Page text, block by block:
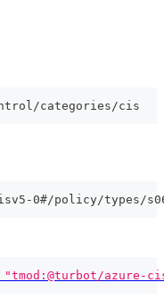
categories/cis
0#/policy/types/
"tmod:@turbot/azure-